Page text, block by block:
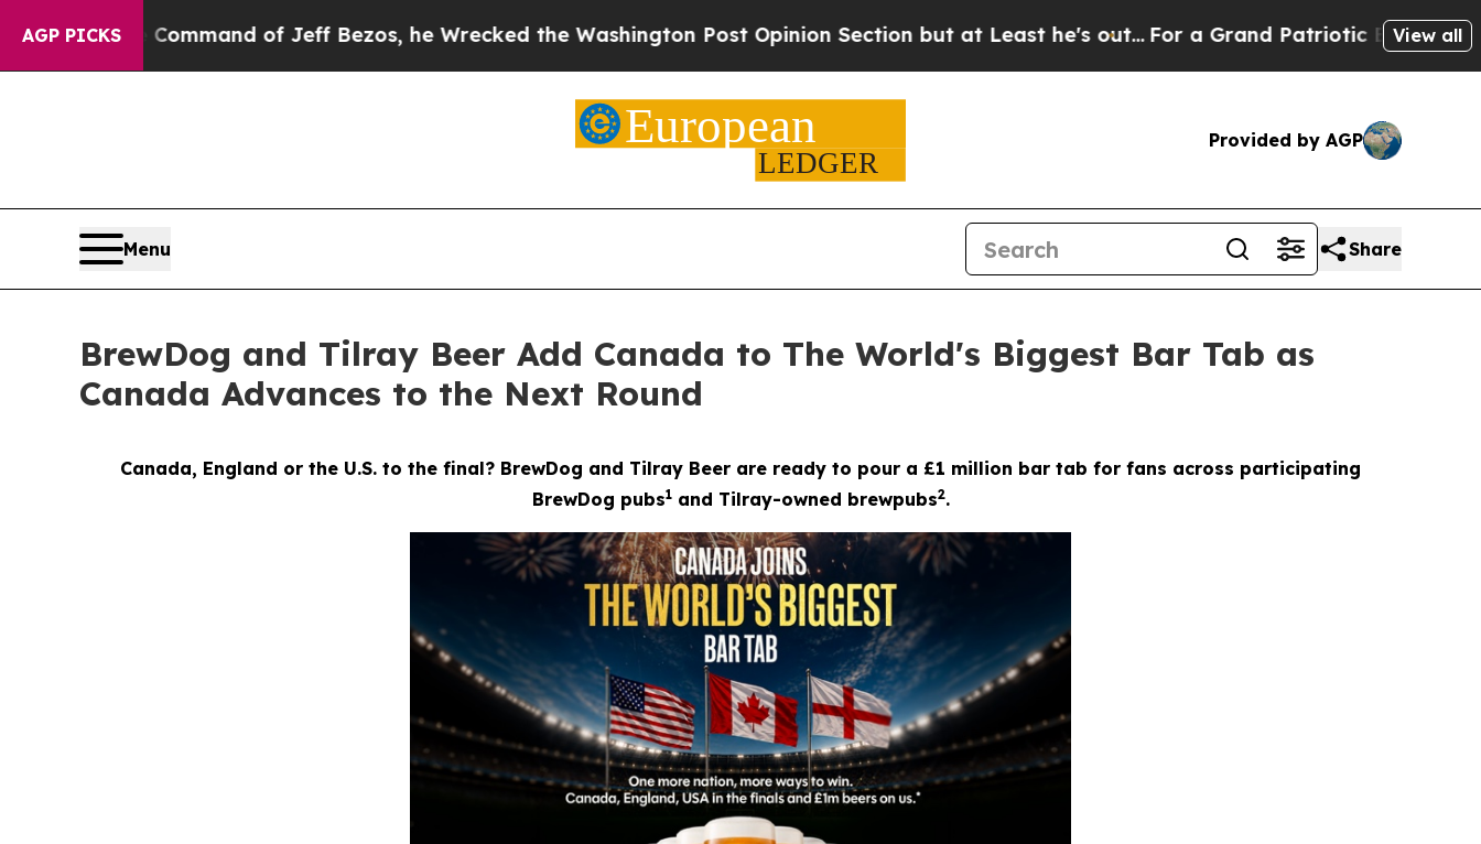
AGP PICKS
Command of Jeff Bezos, he Wrecked the Washington Post Opinion Section but at Least he's out...For a Grand Patriotic Bargain DemocratsView all
Provided by AGP
Menu Share
BrewDog and Tilray Beer Add Canada to The World's Biggest Bar Tab as
Canada Advances to the Next Round
Canada, England or the U.S. to the final? BrewDog and Tilray Beer are ready to pour a £1 million bar tab for fans across participating
BrewDog pubs1and Tilray-owned brewpubs2.